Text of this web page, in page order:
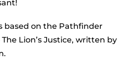
based on the Pathfinder
Lion’s Justice, written by